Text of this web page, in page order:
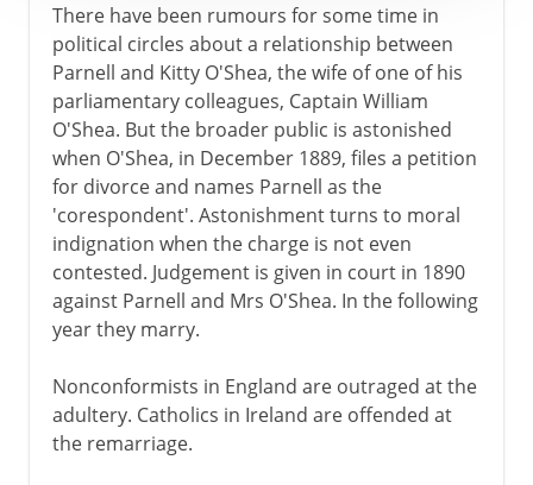
There have been rumours for some time in
political circles about a relationship between
Parnell and Kitty O'Shea, the wife of one of his
parliamentary colleagues, Captain William
O'Shea. But the broader public is astonished
when O'Shea, in December 1889, files a petition
for divorce and names Parnell as the
'corespondent'. Astonishment turns to moral
indignation when the charge is not even
contested. Judgement is given in court in 1890
against Parnell and Mrs O'Shea. In the following
year they marry.
Nonconformists in England are outraged at the
adultery. Catholics in Ireland are offended at
the remarriage.